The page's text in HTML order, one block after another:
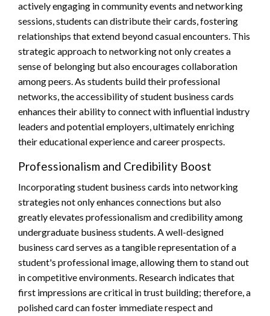
actively engaging in community events and networking
sessions, students can distribute their cards, fostering
relationships that extend beyond casual encounters. This
strategic approach to networking not only creates a
sense of belonging but also encourages collaboration
among peers. As students build their professional
networks, the accessibility of student business cards
enhances their ability to connect with influential industry
leaders and potential employers, ultimately enriching
their educational experience and career prospects.
Professionalism and Credibility Boost
Incorporating student business cards into networking
strategies not only enhances connections but also
greatly elevates professionalism and credibility among
undergraduate business students. A well-designed
business card serves as a tangible representation of a
student's professional image, allowing them to stand out
in competitive environments. Research indicates that
first impressions are critical in trust building; therefore, a
polished card can foster immediate respect and